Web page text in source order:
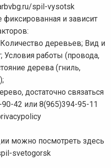
spil-vysotsk
и зависит
деревьев; Вид и
Условия работы (провода,
дерева (гниль,
достаточно связаться
42 или 8(965)394-95-11
можно посмотреть здесь
svetogorsk